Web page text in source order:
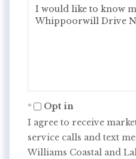
Questions
or
Comments?
Opt in
I agree to receive
service calls and text
Williams Coastal and